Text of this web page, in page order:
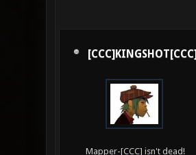
[CCC]KINGSHOT[CCC]
Mapper-[CCC] isn't dead!